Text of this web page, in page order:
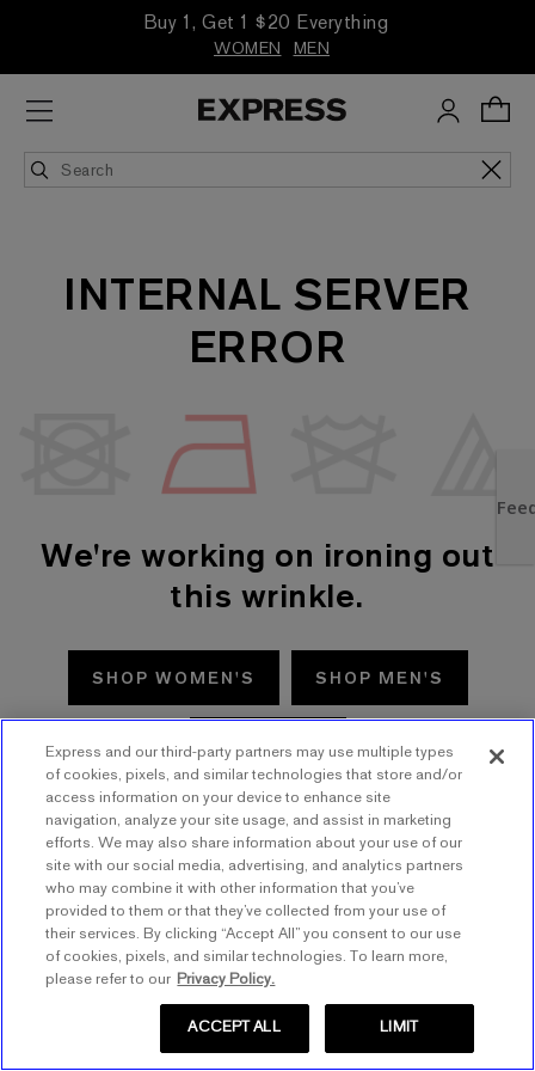
Buy 1, Get 1 $20 Everything
WOMEN MEN
INTERNAL SERVER
ERROR
We're working on ironing out
this wrinkle.
SHOP WOMEN'S SHOP MEN'S
TRY AGAIN
Express and our third-party partners may use multiple types
of cookies, pixels, and similar technologies that store and/or
access information on your device to enhance site
navigation, analyze your site usage, and assist in marketing
efforts. We may also share information about your use of our
site with our social media, advertising, and analytics partners
who may combine it with other information that you’ve
provided to them or that they’ve collected from your use of
their services. By clicking “Accept All” you consent to our use
of cookies, pixels, and similar technologies. To learn more,
please refer to our Privacy Policy.
LIMIT
ACCEPT ALL